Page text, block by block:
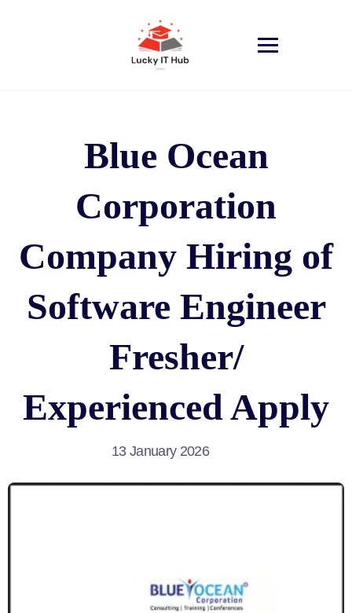
Blue Ocean
Corporation
Company Hiring of
Software Engineer
Fresher/
Experienced Apply
13 January 2026